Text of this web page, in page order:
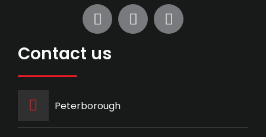
Contact us
Peterborough